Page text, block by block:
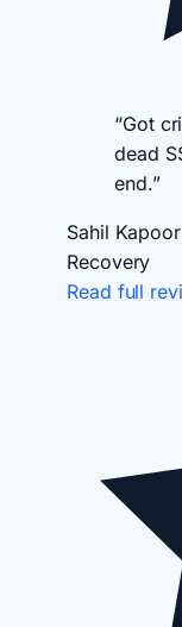
“Got
dead
end.”
Sahil Kapoor
Recovery
Read full